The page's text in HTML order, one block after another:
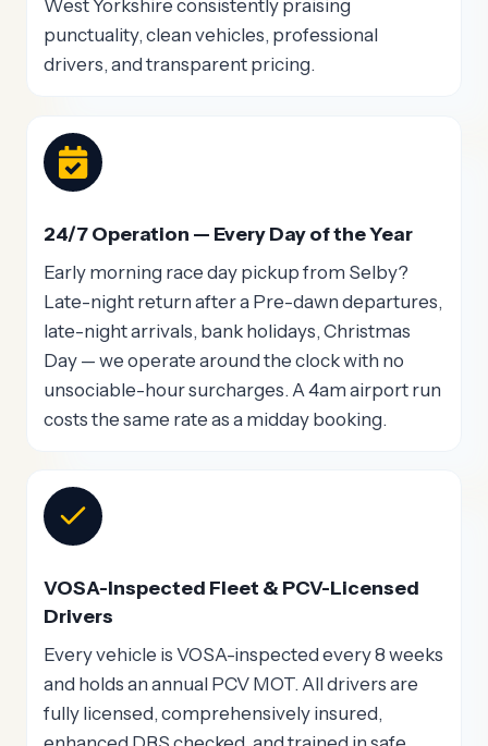
West Yorkshire consistently praising
punctuality, clean vehicles, professional
drivers, and transparent pricing.
24/7 Operation — Every Day of the Year
Early morning race day pickup from Selby?
Late-night return after a Pre-dawn departures,
late-night arrivals, bank holidays, Christmas
Day — we operate around the clock with no
unsociable-hour surcharges. A 4am airport run
costs the same rate as a midday booking.
VOSA-Inspected Fleet & PCV-Licensed
Drivers
Every vehicle is VOSA-inspected every 8 weeks
and holds an annual PCV MOT. All drivers are
fully licensed, comprehensively insured,